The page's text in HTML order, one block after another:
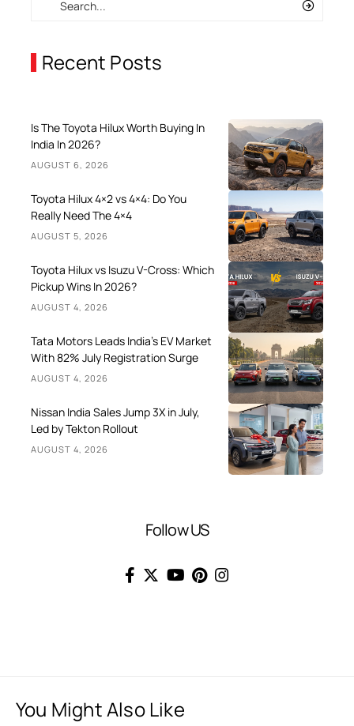
Recent Posts
Is The Toyota Hilux Worth Buying In
India In 2026?
AUGUST 6, 2026
Toyota Hilux 4×2 vs 4×4: Do You
Really Need The 4×4
AUGUST 5, 2026
Toyota Hilux vs Isuzu V-Cross: Which
Pickup Wins In 2026?
AUGUST 4, 2026
Tata Motors Leads India’s EV Market
With 82% July Registration Surge
AUGUST 4, 2026
Nissan India Sales Jump 3X in July,
Led by Tekton Rollout
AUGUST 4, 2026
Follow US
You Might Also Like